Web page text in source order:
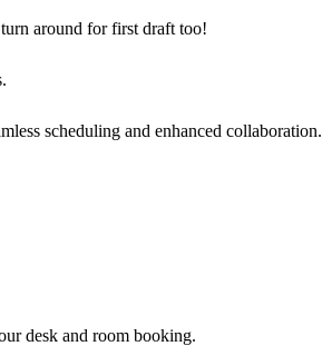
around for first draft too!
scheduling and enhanced collaboration.
desk and room booking.